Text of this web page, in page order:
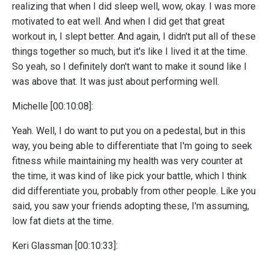
realizing that when I did sleep well, wow, okay. I was more
motivated to eat well. And when I did get that great
workout in, I slept better. And again, I didn't put all of these
things together so much, but it's like I lived it at the time.
So yeah, so I definitely don't want to make it sound like I
was above that. It was just about performing well.
Michelle [00:10:08]:
Yeah. Well, I do want to put you on a pedestal, but in this
way, you being able to differentiate that I'm going to seek
fitness while maintaining my health was very counter at
the time, it was kind of like pick your battle, which I think
did differentiate you, probably from other people. Like you
said, you saw your friends adopting these, I'm assuming,
low fat diets at the time.
Keri Glassman [00:10:33]: